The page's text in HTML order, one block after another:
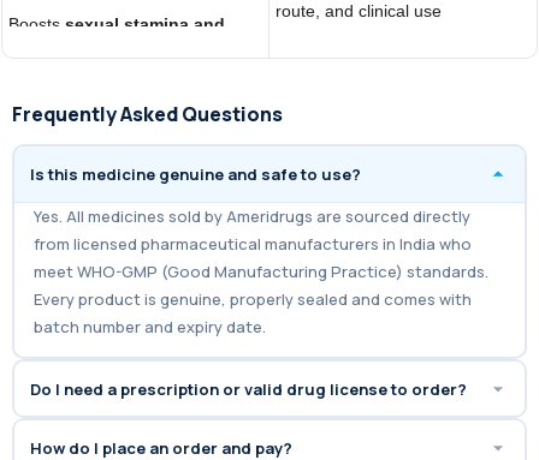
Boosts sexual stamina and
Provides acost-effective
generic Viagra alternativewith
higher strength.
route, and clinical use
Frequently Asked Questions
Is this medicine genuine and safe to use?
Yes. All medicines sold by Ameridrugs are sourced directly
from licensed pharmaceutical manufacturers in India who
meet WHO-GMP (Good Manufacturing Practice) standards.
Every product is genuine, properly sealed and comes with
batch number and expiry date.
Do I need a prescription or valid drug license to order?
How do I place an order and pay?